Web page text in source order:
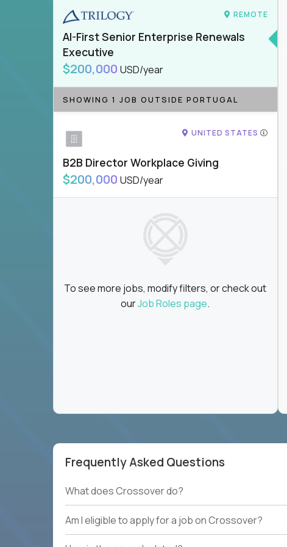
REMOTE
AI-First Senior Enterprise Renewals
Executive
$200,000 USD/year
SHOWING 1 JOB OUTSIDE PORTUGAL
UNITED STATES
B2B Director Workplace Giving
$200,000 USD/year
To see more jobs, modify filters, or check out
ourJob Roles page.
Frequently Asked Questions
What does Crossover do?
Am I eligible to apply for a job on Crossover?